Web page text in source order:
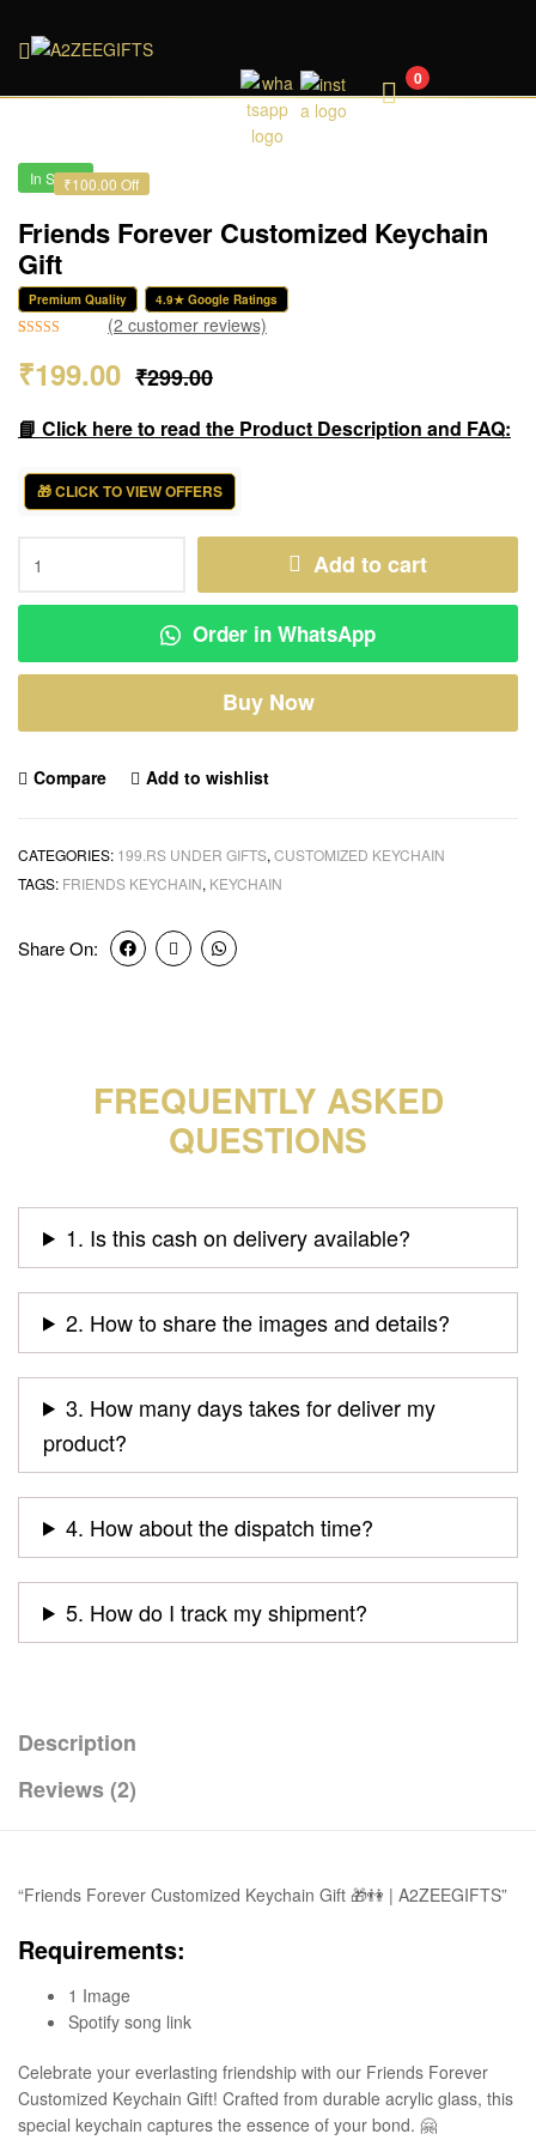
A2ZEEGIFTS 0
₹100.00 Off
In Stock
Friends Forever Customized Keychain
Gift
Premium Quality 4.9★ Google Ratings
out of 5
ratings
(2 customer reviews)
₹299.00
₹199.00
📘 Click here to read the Product Description and FAQ:
🎁 CLICK TO VIEW OFFERS
Add to cart
Order in WhatsApp
Buy Now
Compare Add to wishlist
CATEGORIES: 199.RS UNDER GIFTS, CUSTOMIZED KEYCHAIN
TAGS: FRIENDS KEYCHAIN, KEYCHAIN
Share On:
FREQUENTLY ASKED
QUESTIONS
1. Is this cash on delivery available?
2. How to share the images and details?
3. How many days takes for deliver my
product?
4. How about the dispatch time?
5. How do I track my shipment?
Description
Reviews (2)
“Friends Forever Customized Keychain Gift 🎁👫 | A2ZEEGIFTS”
Requirements:
1 Image
Spotify song link
Celebrate your everlasting friendship with our Friends Forever
Customized Keychain Gift! Crafted from durable acrylic glass, this
special keychain captures the essence of your bond. 🤗